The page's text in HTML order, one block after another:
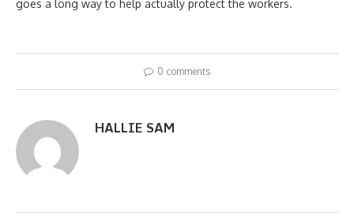
goes a long way to help actually protect the workers.
0 comments
HALLIE SAM